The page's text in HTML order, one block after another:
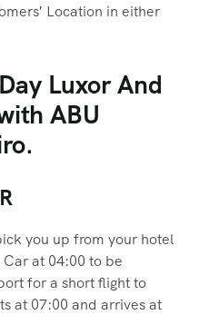
′ Location in either
Luxor And
ABU
you up from your hotel
at 04:00 to be
for a short flight to
at 07:00 and arrives at